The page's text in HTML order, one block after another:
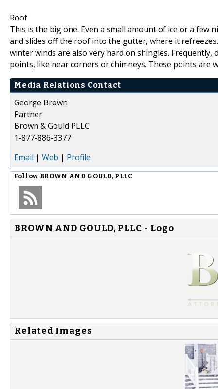
Roof
This is the big one. Even a small amount of ice or a few
and slides off the roof into the gutter, where it
winter winds are also very hard on shingles. Frequently,
points, like near corners or chimneys. These points are
Media Relations Contact
George Brown
Partner
Brown & Gould PLLC
1-877-886-3377
Email | Web | Profile
Follow BROWN AND GOULD, PLLC
BROWN AND GOULD, PLLC - Logo
Related Images